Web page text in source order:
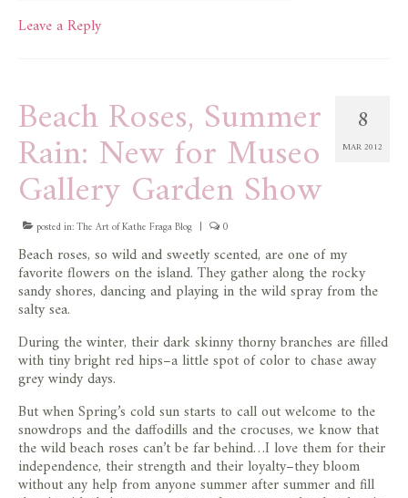
Leave a Reply
8
MAR 2012
Beach Roses, Summer
Rain: New for Museo
Gallery Garden Show
posted in:The Art of Kathe Fraga Blog | 0
Beach roses, so wild and sweetly scented, are one of my
favorite flowers on the island. They gather along the rocky
sandy shores, dancing and playing in the wild spray from the
salty sea.
During the winter, their dark skinny thorny branches are filled
with tiny bright red hips–a little spot of color to chase away
grey windy days.
But when Spring’s cold sun starts to call out welcome to the
snowdrops and the daffodills and the crocuses, we know that
the wild beach roses can’t be far behind…I love them for their
independence, their strength and their loyalty–they bloom
without any help from anyone summer after summer and fill